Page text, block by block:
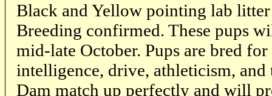
Black and Yellow pointing lab litter
Breeding confirmed. These pups
mid-late October. Pups are bred
intelligence, drive, athleticism,
Dam match up perfectly and will